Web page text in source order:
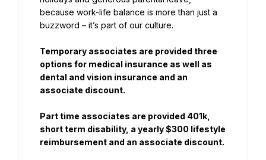
because work-life balance is more than just a
buzzword – it’s part of our culture.
Temporary associates are provided three
options for medical insurance as well as
dental and vision insurance and an
associate discount.
Part time associates are provided 401k,
short term disability, a yearly $300 lifestyle
reimbursement and an associate discount.